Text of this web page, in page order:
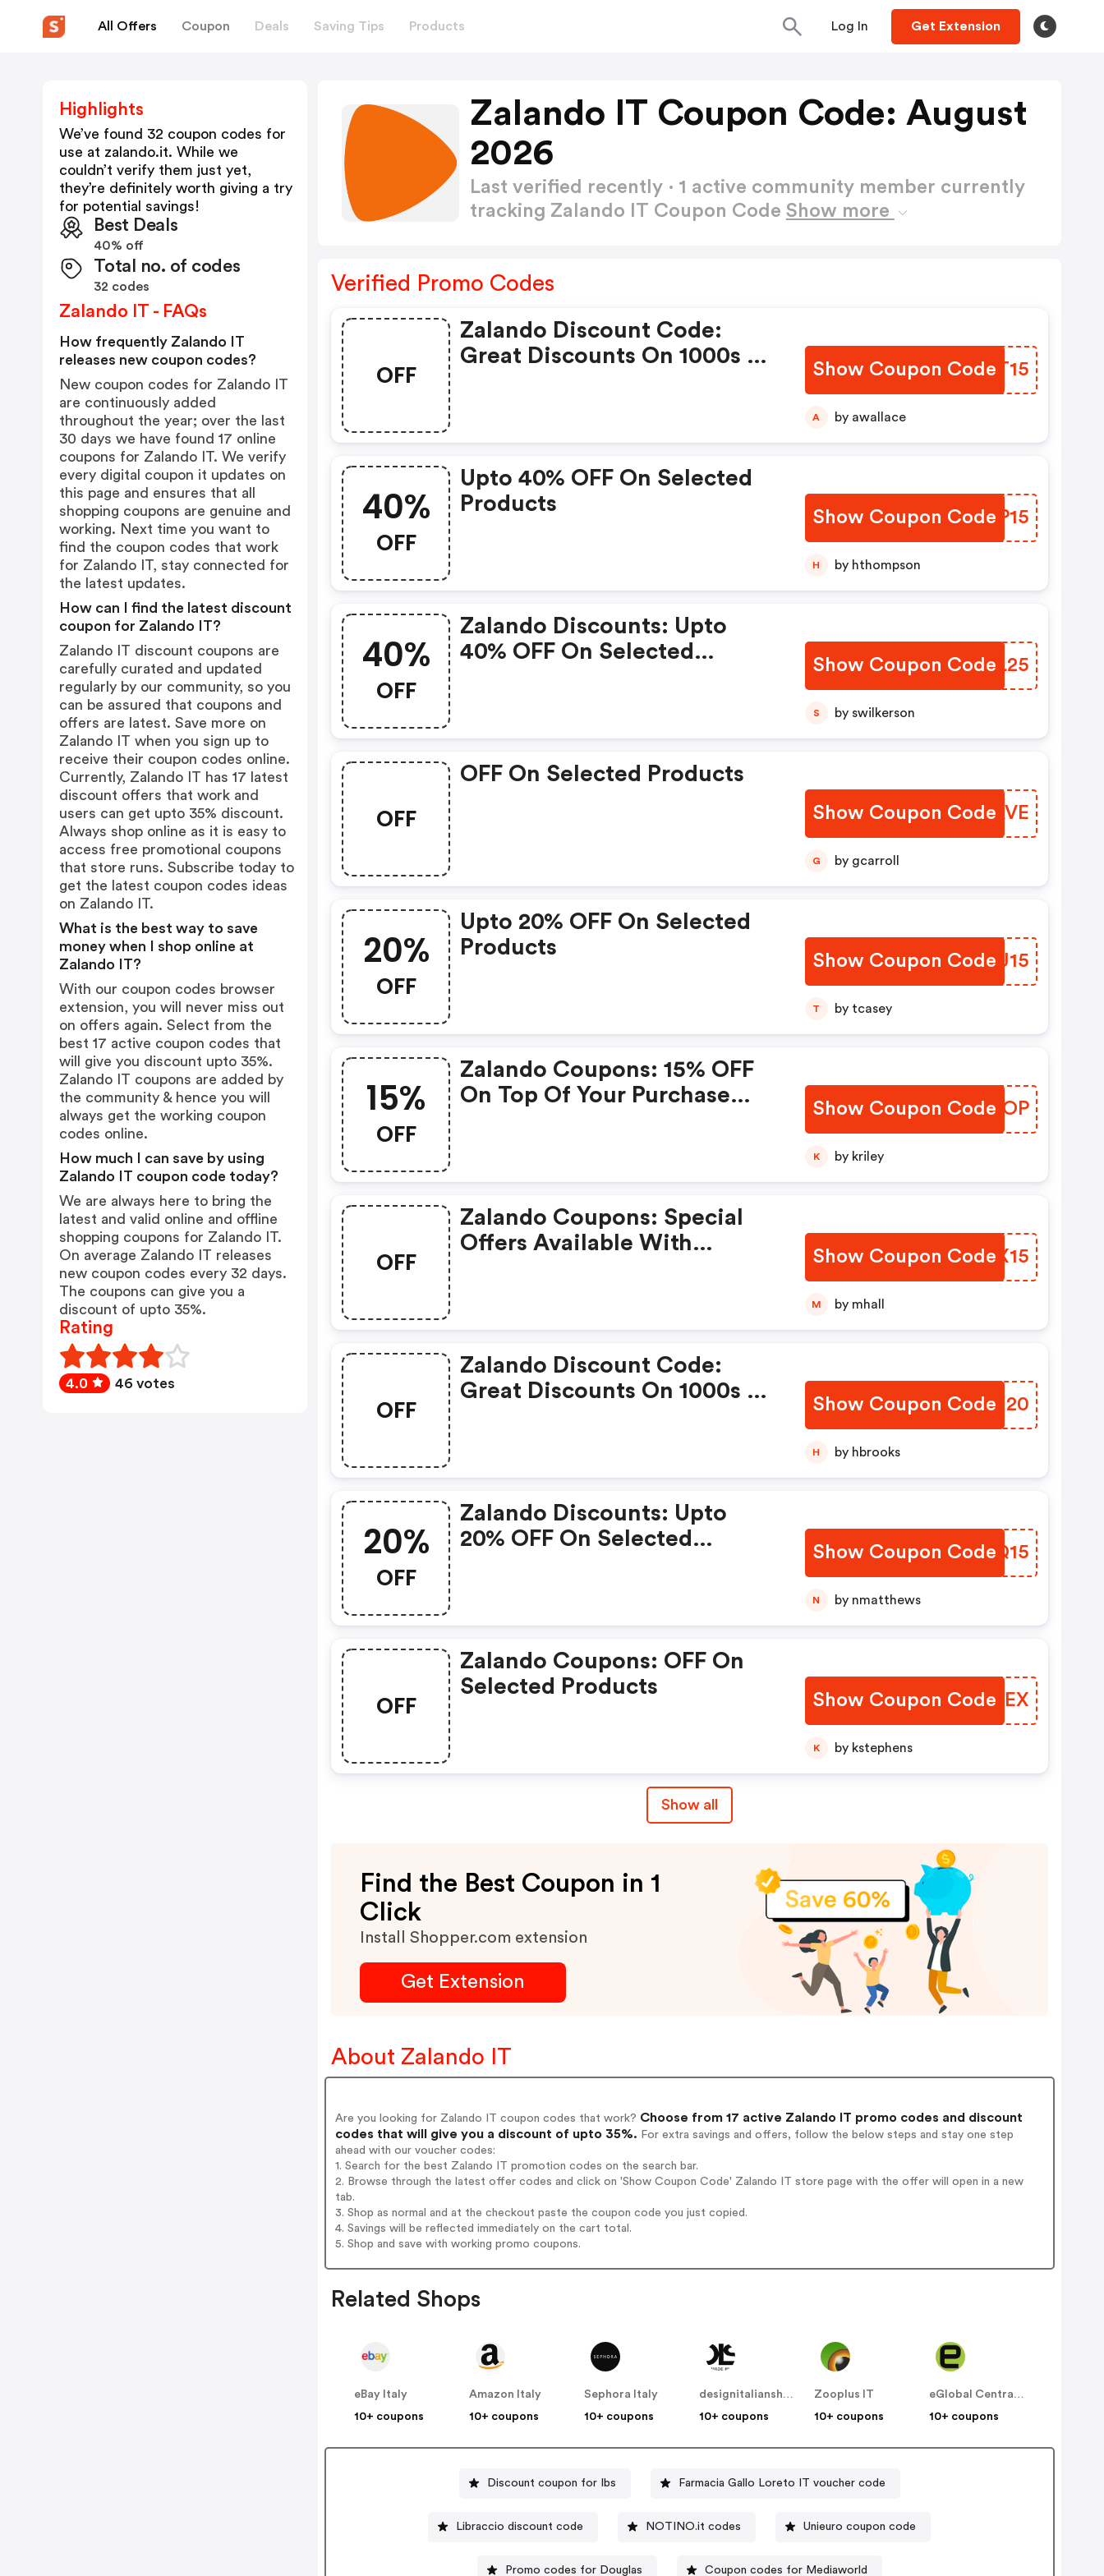
All Offers Coupon Deals Saving Tips Products Log In Get Extension
Zalando IT Coupon Code: August
2026
Last verified recently · 1 active community member currently
tracking Zalando IT Coupon Code Show more
Verified Promo Codes
OFF
Zalando Discount Code:
Great Discounts On 1000s Of
Show Coupon CodeFVLT15
A by awallace
40%
OFF
Upto 40% OFF On Selected
Products
Show Coupon Code
GAQP15
H by hthompson
40%
OFF
Zalando Discounts: Upto
40% OFF On Selected
Show Coupon Code
SHXL25
S by swilkerson
OFF
OFF On Selected Products
Show Coupon Code
RHMAVE
G by gcarroll
20%
OFF
Upto 20% OFF On Selected
Products
Show Coupon CodeELAJ15
T by tcasey
15%
OFF
Zalando Coupons: 15% OFF
On Top Of Your Purchase
Show Coupon Code
LYAQOP
K by kriley
OFF
Zalando Coupons: Special
Offers Available With
Show Coupon Code
QZAX15
M by mhall
OFF
Zalando Discount Code:
Great Discounts On 1000s Of
Show Coupon Code
OZTU20
H by hbrooks
20%
OFF
Zalando Discounts: Upto
20% OFF On Selected
Show Coupon Code
QOSQ15
N by nmatthews
OFF
Zalando Coupons: OFF On
Selected Products
Show Coupon CodeBRAIEX
K by kstephens
Show all
Find the Best Coupon in 1
Click
Install Shopper.com extension
Get Extension
About Zalando IT
Are you looking for Zalando IT coupon codes that work? Choose from 17 active Zalando IT promo codes and discount
codes that will give you a discount of upto 35%. For extra savings and offers, follow the below steps and stay one step
ahead with our voucher codes:
1. Search for the best Zalando IT promotion codes on the search bar.
2. Browse through the latest offer codes and click on 'Show Coupon Code' Zalando IT store page with the offer will open in a new
tab.
3. Shop as normal and at the checkout paste the coupon code you just copied.
4. Savings will be reflected immediately on the cart total.
5. Shop and save with working promo coupons.
Related Shops
eBay Italy
10+ coupons
Amazon Italy
10+ coupons
Sephora Italy
10+ coupons
designitalianshoes
10+ coupons
Zooplus IT
10+ coupons
eGlobal Central IT
10+ coupons
Discount coupon for Ibs Farmacia Gallo Loreto IT voucher code
Libraccio discount code NOTINO.it codes Unieuro coupon code
Promo codes for Douglas Coupon codes for Mediaworld
Highlights
We’ve found 32 coupon codes for
use at zalando.it. While we
couldn’t verify them just yet,
they’re definitely worth giving a try
for potential savings!
Best Deals
40% off
Total no. of codes
32 codes
Zalando IT - FAQs
How frequently Zalando IT
releases new coupon codes?
New coupon codes for Zalando IT
are continuously added
throughout the year; over the last
30 days we have found 17 online
coupons for Zalando IT. We verify
every digital coupon it updates on
this page and ensures that all
shopping coupons are genuine and
working. Next time you want to
find the coupon codes that work
for Zalando IT, stay connected for
the latest updates.
How can I find the latest discount
coupon for Zalando IT?
Zalando IT discount coupons are
carefully curated and updated
regularly by our community, so you
can be assured that coupons and
offers are latest. Save more on
Zalando IT when you sign up to
receive their coupon codes online.
Currently, Zalando IT has 17 latest
discount offers that work and
users can get upto 35% discount.
Always shop online as it is easy to
access free promotional coupons
that store runs. Subscribe today to
get the latest coupon codes ideas
on Zalando IT.
What is the best way to save
money when I shop online at
Zalando IT?
With our coupon codes browser
extension, you will never miss out
on offers again. Select from the
best 17 active coupon codes that
will give you discount upto 35%.
Zalando IT coupons are added by
the community & hence you will
always get the working coupon
codes online.
How much I can save by using
Zalando IT coupon code today?
We are always here to bring the
latest and valid online and offline
shopping coupons for Zalando IT.
On average Zalando IT releases
new coupon codes every 32 days.
The coupons can give you a
discount of upto 35%.
Rating
4.0 46 votes